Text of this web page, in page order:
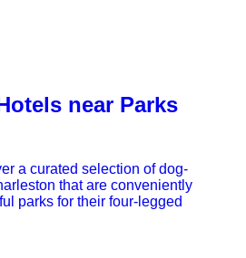
near Parks
a curated selection of dog-
that are conveniently
parks for their four-legged